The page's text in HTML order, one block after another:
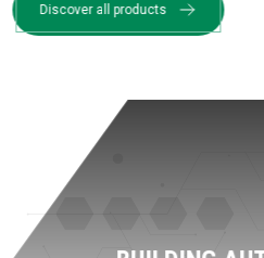
Discover all products